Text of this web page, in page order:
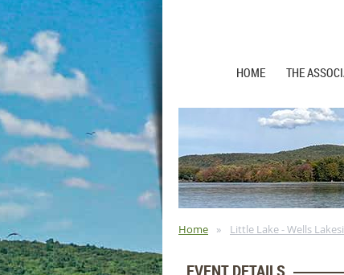
HOME THE
Home Little Lake - Wells
EVENT DETAILS